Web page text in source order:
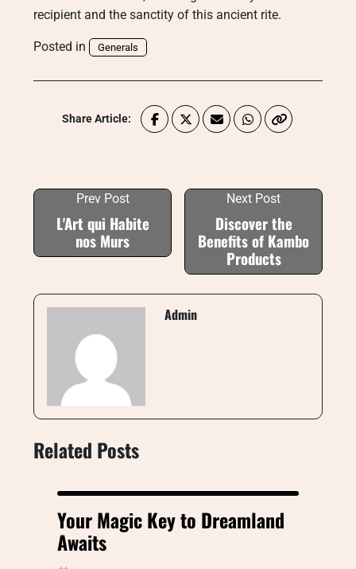
recipient and the sanctity of this ancient rite.
Posted in Generals
Share Article:
Prev Post
L'Art qui Habite
nos Murs
Next Post
Discover the
Benefits of Kambo
Products
Admin
Related Posts
Your Magic Key to Dreamland
Awaits